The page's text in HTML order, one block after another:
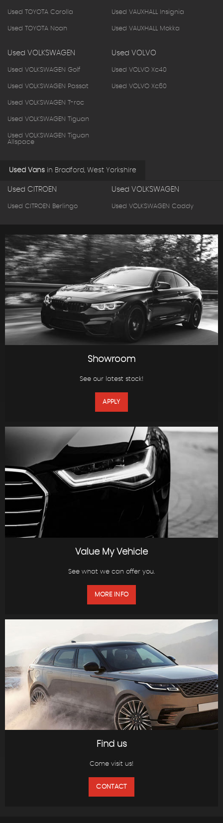
Used TOYOTA Corolla
Used TOYOTA Noah
Used VAUXHALL Insignia
Used VAUXHALL Mokka
Used VOLKSWAGEN
Used VOLKSWAGEN Golf
Used VOLKSWAGEN Passat
Used VOLKSWAGEN T-roc
Used VOLKSWAGEN Tiguan
Used VOLKSWAGEN Tiguan
Allspace
Used VOLVO
Used VOLVO Xc40
Used VOLVO Xc60
Used Vans in Bradford, West Yorkshire
Used CITROEN
Used CITROEN Berlingo
Used VOLKSWAGEN
Used VOLKSWAGEN Caddy
Showroom
See our latest stock!
APPLY
Value My Vehicle
See what we can offer you.
MORE INFO
Find us
Come visit us!
CONTACT